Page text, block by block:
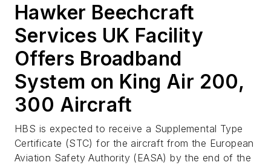
Hawker Beechcraft
Services UK Facility
Offers Broadband
System on King Air 200,
300 Aircraft
HBS is expected to receive a Supplemental Type
Certificate (STC) for the aircraft from the European
Aviation Safety Authority (EASA) by the end of the